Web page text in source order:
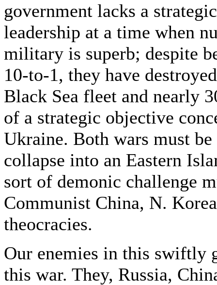
government lacks a
leadership at a time when
military is superb; despite
10-to-1, they have
Black Sea fleet and nearly
of a strategic objective
Ukraine. Both wars must
collapse into an Eastern
sort of demonic challenge
Communist China, N.
theocracies.
Our enemies in this swiftly
this war. They, Russia,